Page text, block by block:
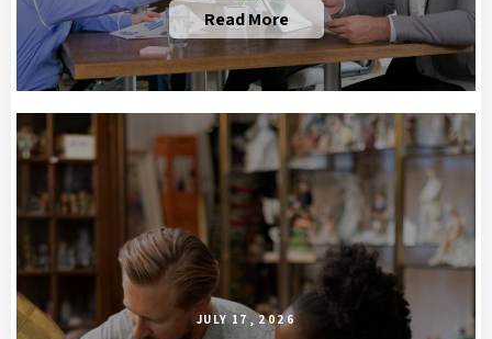
Read More
JULY 17, 2026